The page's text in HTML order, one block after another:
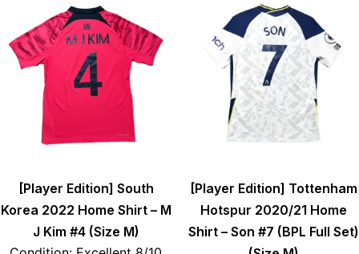
[Player Edition] South
Korea 2022 Home Shirt – M
J Kim #4 (Size M)
[Player Edition] Tottenham
Hotspur 2020/21 Home
Shirt – Son #7 (BPL Full Set)